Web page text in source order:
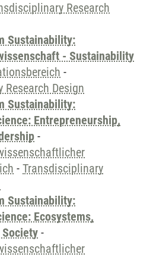
Research
Sustainability:
- Sustainability
-
Design
Sustainability:
Entrepreneurship,
-
- Transdisciplinary
Sustainability:
Ecosystems,
-